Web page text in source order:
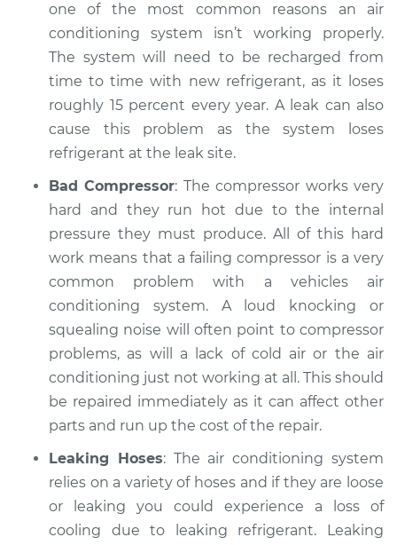
one of the most common reasons an air
conditioning system isn’t working properly.
The system will need to be recharged from
time to time with new refrigerant, as it loses
roughly 15 percent every year. A leak can also
cause this problem as the system loses
refrigerant at the leak site.
Bad Compressor: The compressor works very
hard and they run hot due to the internal
pressure they must produce. All of this hard
work means that a failing compressor is a very
common problem with a vehicles air
conditioning system. A loud knocking or
squealing noise will often point to compressor
problems, as will a lack of cold air or the air
conditioning just not working at all. This should
be repaired immediately as it can affect other
parts and run up the cost of the repair.
Leaking Hoses: The air conditioning system
relies on a variety of hoses and if they are loose
or leaking you could experience a loss of
cooling due to leaking refrigerant. Leaking